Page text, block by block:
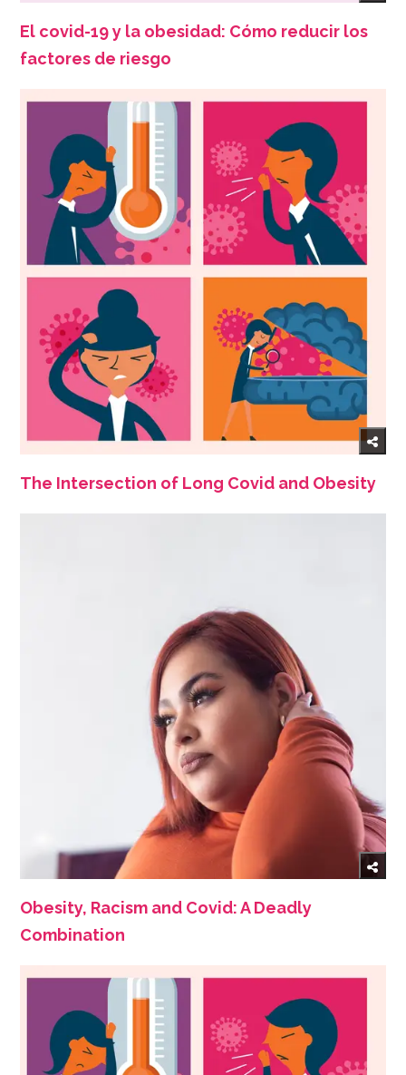
El covid-19 y la obesidad: Cómo reducir los
factores de riesgo
The Intersection of Long Covid and Obesity
Obesity, Racism and Covid: A Deadly
Combination